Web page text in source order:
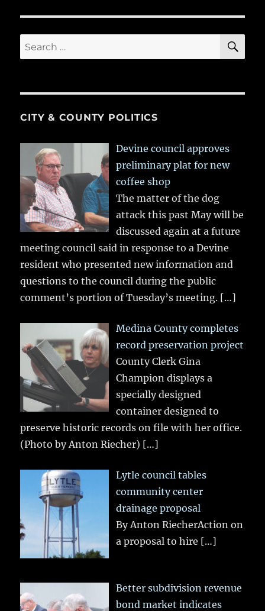
Search
for:
CITY & COUNTY POLITICS
Devine council approves
preliminary plat for new
coffee shop
The matter of the dog
attack this past May will be
discussed again at a future
meeting council said in response to a Devine
resident who presented new information and
questions to the council during the public
comment’s portion of Tuesday’s meeting. […]
Medina County completes
record preservation project
County Clerk Gina
Champion displays a
specially designed
container designed to
preserve historic records on file with her office.
(Photo by Anton Riecher) […]
Lytle council tables
community center
drainage proposal
By Anton RiecherAction on
a proposal to hire […]
Better subdivision revenue
bond market indicates